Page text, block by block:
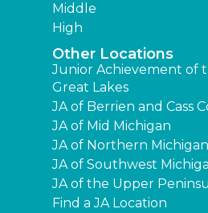
Middle
High
Other Locations
Junior Achievement of
Great Lakes
JA of Berrien and Cass
JA of Mid Michigan
JA of Northern Michigan
JA of Southwest
JA of the Upper
Find a JA Location